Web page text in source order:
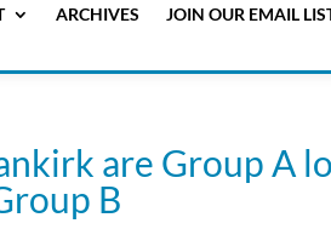
ARCHIVES JOIN OUR EMAIL
are Group A
B